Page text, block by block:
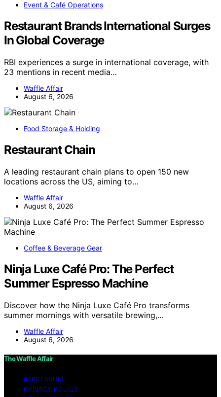
Event & Café Operations
Restaurant Brands International Surges
In Global Coverage
RBI experiences a surge in international coverage, with
23 mentions in recent media…
Waffle Affair
August 6, 2026
Food Storage & Holding
Restaurant Chain
A leading restaurant chain plans to open 150 new
locations across the US, aiming to…
Waffle Affair
August 6, 2026
Coffee & Beverage Gear
Ninja Luxe Café Pro: The Perfect
Summer Espresso Machine
Discover how the Ninja Luxe Café Pro transforms
summer mornings with versatile brewing,…
Waffle Affair
August 6, 2026
The Waffle Affair
IMPRESSUM
PRIVACY POLICY